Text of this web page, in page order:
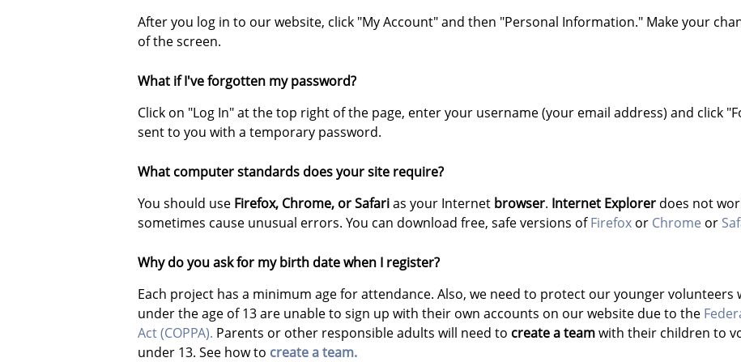
After you log in to our website, click "My Account" and then "Personal Information." Make your
of the screen.
What if I've forgotten my password?
Click on "Log In" at the top right of the page, enter your username (your email address) and click
sent to you with a temporary password.
What computer standards does your site require?
You should use Firefox, Chrome, or Safarias your Internet browser. Internet Explorer does not
sometimes cause unusual errors. You can download free, safe versions ofFirefox or Chrome or
Why do you ask for my birth date when I register?
Each project has a minimum age for attendance. Also, we need to protect our younger volunteers
under the age of 13 are unable to sign up with their own accounts on our website due to the
Act (COPPA). Parents or other responsible adults will need to create a teamwith their children to
under 13. See how to create a team.